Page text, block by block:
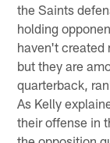
the Saints
holding
haven't created
but they are
quarterback,
As Kelly
their offense in